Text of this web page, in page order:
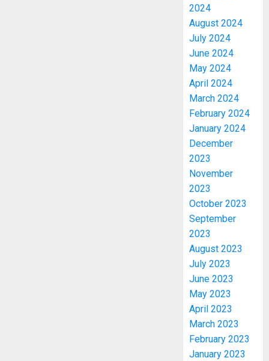
2024
August 2024
July 2024
June 2024
May 2024
April 2024
March 2024
February 2024
January 2024
December
2023
November
2023
October 2023
September
2023
August 2023
July 2023
June 2023
May 2023
April 2023
March 2023
February 2023
January 2023